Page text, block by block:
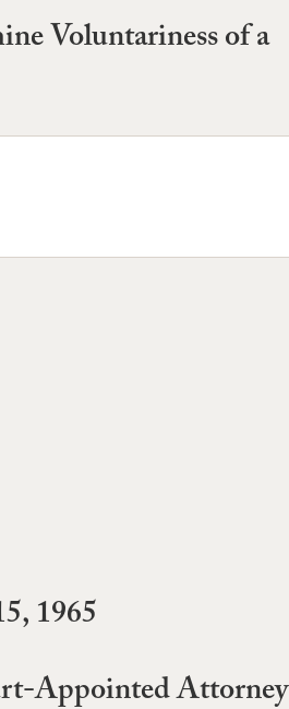
Voluntariness of a
1965
Appointed Attorney